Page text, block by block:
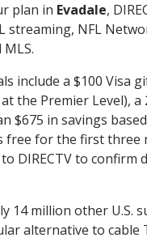
plan in Evadale,
streaming, NFL
include a $100 Visa
the Premier Level), a
$675 in savings
free for the first three
DIRECTV to confirm
14 million other U.S.
alternative to cable